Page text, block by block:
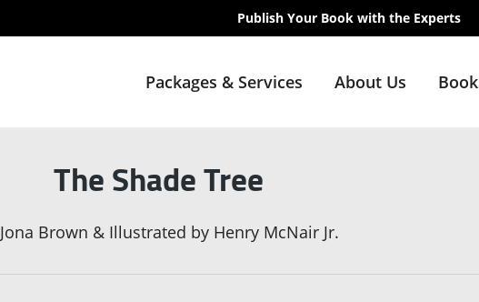
Publish Your Book with the Experts
Packages & Services About Us
The Shade Tree
Jona Brown & Illustrated by Henry McNair Jr.